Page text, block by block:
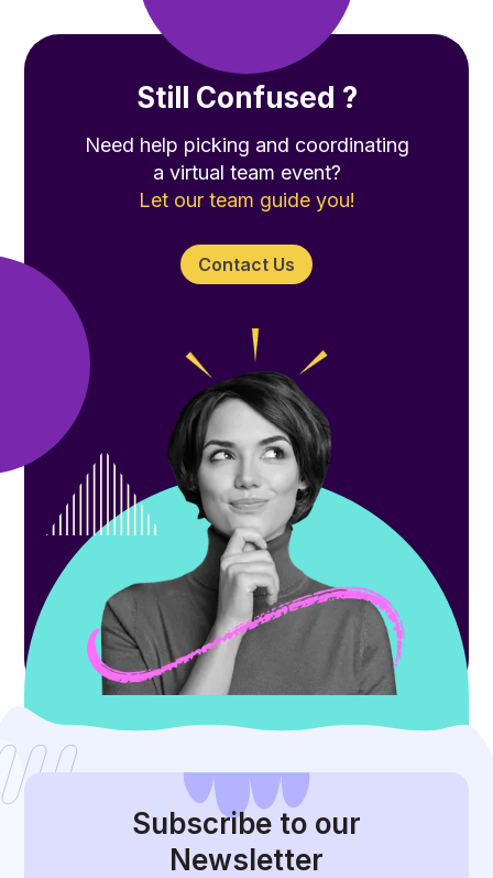
Still Confused ?
Need help picking and coordinating
a virtual team event?
Let our team guide you!
Contact Us
Subscribe to our
Newsletter